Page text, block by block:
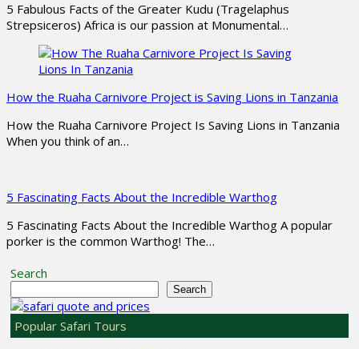
5 Fabulous Facts of the Greater Kudu (Tragelaphus
Strepsiceros) Africa is our passion at Monumental…
How the Ruaha Carnivore Project is Saving Lions in Tanzania
How the Ruaha Carnivore Project Is Saving Lions in Tanzania
When you think of an…
5 Fascinating Facts About the Incredible Warthog
5 Fascinating Facts About the Incredible Warthog A popular
porker is the common Warthog! The…
Search
Search
Popular Safari Tours